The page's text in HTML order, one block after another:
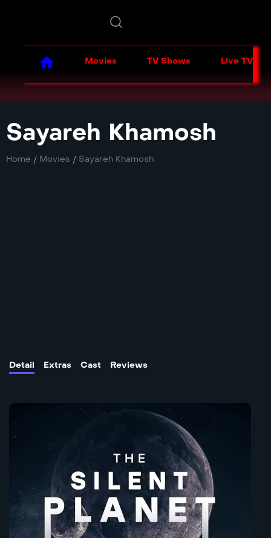
Movies TV Shows Live TV
Sayareh Khamosh
Home / Movies / Sayareh Khamosh
Detail Extras Cast Reviews